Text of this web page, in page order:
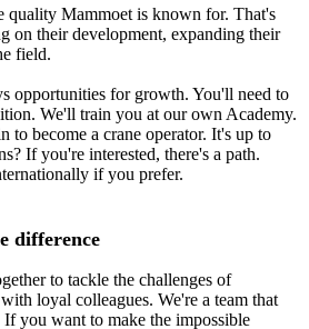
quality Mammoet is known for. That's
on their development, expanding their
field.
opportunities for growth. You'll need to
We'll train you at our own Academy.
to become a crane operator. It's up to
If you're interested, there's a path.
if you prefer.
difference
to tackle the challenges of
loyal colleagues. We're a team that
you want to make the impossible